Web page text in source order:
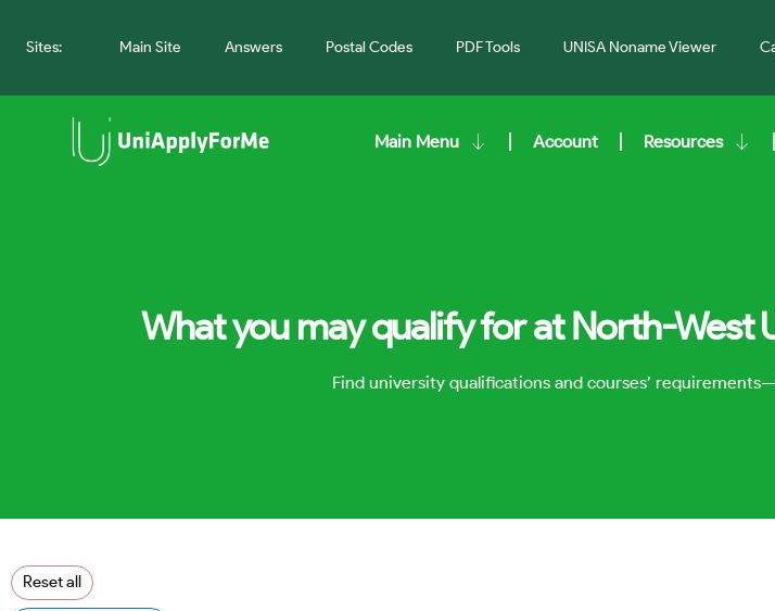
Sites: Main Site Answers Postal Codes PDF Tools UNISA Noname Viewer
Main Menu Account Resources
What you may qualify for at North-West
Find university qualifications and courses’
Reset all